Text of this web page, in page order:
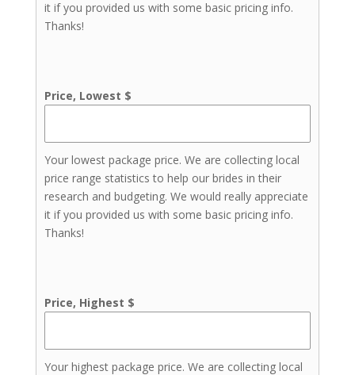
it if you provided us with some basic pricing info.
Thanks!
Price, Lowest $
Your lowest package price. We are collecting local
price range statistics to help our brides in their
research and budgeting. We would really appreciate
it if you provided us with some basic pricing info.
Thanks!
Price, Highest $
Your highest package price. We are collecting local